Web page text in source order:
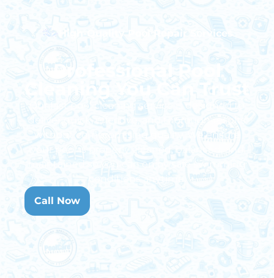
High-Quality Pool Repair Services
Professional Pool
Cleaning You Can Trust
Our fast pool cleaning service
is designed to
deliver quick, effective, and thorough results
without compromising quality. We ensure
your pool is properly cleaned, balanced, and
maintained so you can enjoy safe swimming
conditions anytime.
Call Now